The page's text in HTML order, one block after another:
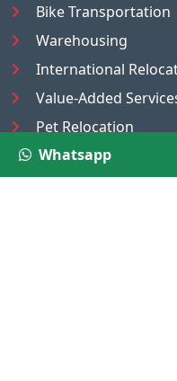
Bike Transportation
Warehousing
International
Value-Added
Pet Relocation
Truck/Tempo on Rent
Luggage Transport
Whatsapp